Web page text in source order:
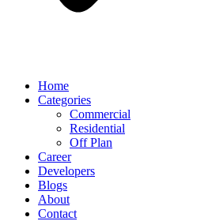
Home
Categories
Commercial
Residential
Off Plan
Career
Developers
Blogs
About
Contact